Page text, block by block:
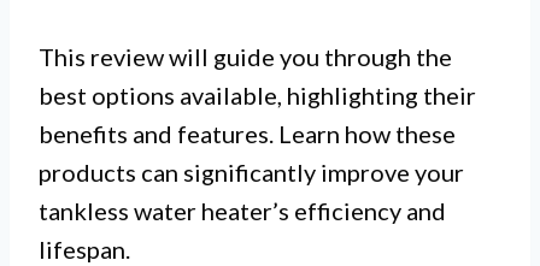
This review will guide you through the
best options available, highlighting their
benefits and features. Learn how these
products can significantly improve your
tankless water heater’s efficiency and
lifespan.